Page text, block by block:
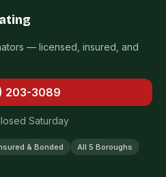
— licensed, insured, and
203-3089
Saturday
& Bonded
All 5 Boroughs